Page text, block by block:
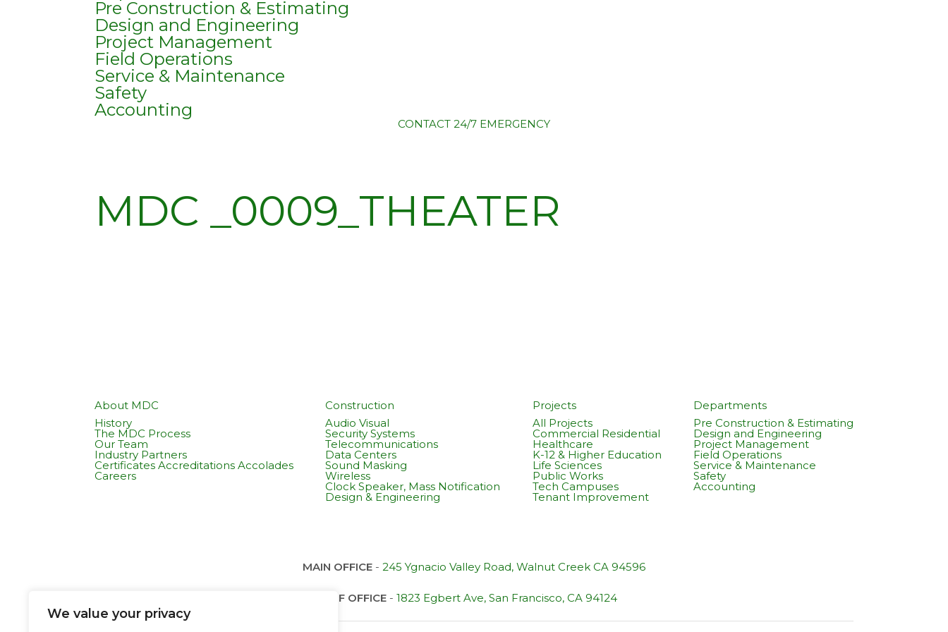
We value your privacy
Pre Construction & Estimating
Design and Engineering
Project Management
Field Operations
Service & Maintenance
Safety
Accounting
CONTACT 24/7 EMERGENCY
MDC _0009_THEATER
About MDC
History
The MDC Process
Our Team
Industry Partners
Certificates Accreditations Accolades
Careers
Construction
Audio Visual
Security Systems
Telecommunications
Data Centers
Sound Masking
Wireless
Clock Speaker, Mass Notification
Design & Engineering
Projects
All Projects
Commercial Residential
Healthcare
K-12 & Higher Education
Life Sciences
Public Works
Tech Campuses
Tenant Improvement
Departments
Pre Construction & Estimating
Design and Engineering
Project Management
Field Operations
Service & Maintenance
Safety
Accounting
MAIN OFFICE - 245 Ygnacio Valley Road, Walnut Creek CA 94596
SF OFFICE- 1823 Egbert Ave, San Francisco, CA 94124